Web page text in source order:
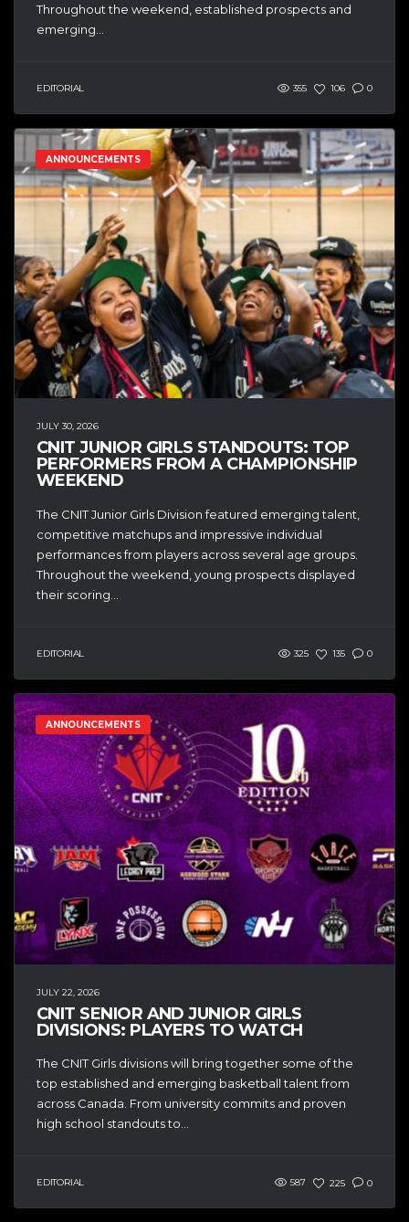
Throughout the weekend, established prospects and
emerging...
EDITORIAL 355 106 0
ANNOUNCEMENTS
JULY 30, 2026
CNIT JUNIOR GIRLS STANDOUTS: TOP
PERFORMERS FROM A CHAMPIONSHIP
WEEKEND
The CNIT Junior Girls Division featured emerging talent,
competitive matchups and impressive individual
performances from players across several age groups.
Throughout the weekend, young prospects displayed
their scoring...
EDITORIAL 325 135 0
ANNOUNCEMENTS
JULY 22, 2026
CNIT SENIOR AND JUNIOR GIRLS
DIVISIONS: PLAYERS TO WATCH
The CNIT Girls divisions will bring together some of the
top established and emerging basketball talent from
across Canada. From university commits and proven
high school standouts to...
EDITORIAL 587 225 0